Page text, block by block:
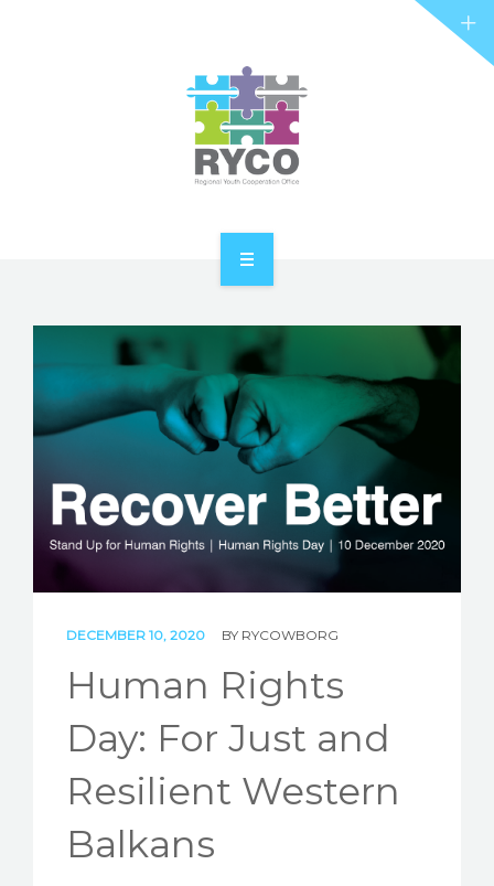
ABOUT RYCO
RYCO AND YOU
STORIES
REL HUB
DECEMBER 10, 2020 BY RYCOWBORG
Human Rights
Day: For Just and
Resilient Western
Balkans